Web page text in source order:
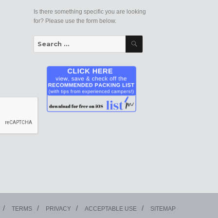
Is there something specific you are looking
for? Please use the form below.
for:
Search
TERMS PRIVACY ACCEPTABLE USE SITEMAP